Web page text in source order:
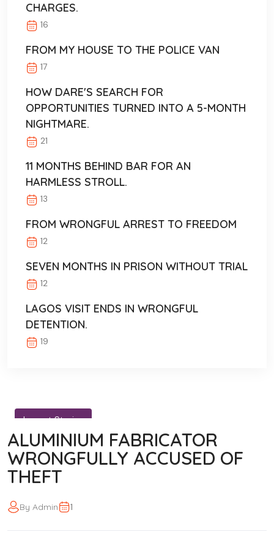
Impact Stories
ALUMINIUM FABRICATOR
WRONGFULLY ACCUSED OF
THEFT
By Admin 1
CHARGES.
16
FROM MY HOUSE TO THE POLICE VAN
17
HOW DARE'S SEARCH FOR
OPPORTUNITIES TURNED INTO A 5-MONTH
NIGHTMARE.
21
11 MONTHS BEHIND BAR FOR AN
HARMLESS STROLL.
13
FROM WRONGFUL ARREST TO FREEDOM
12
SEVEN MONTHS IN PRISON WITHOUT TRIAL
12
LAGOS VISIT ENDS IN WRONGFUL
DETENTION.
19